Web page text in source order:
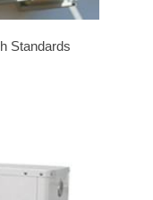
Standards